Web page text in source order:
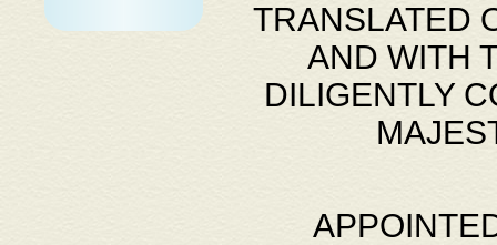
TRANSLATED
AND WITH
DILIGENTLY